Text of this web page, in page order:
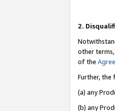
2.
other
of the
Further, the
(a) any
(b) any